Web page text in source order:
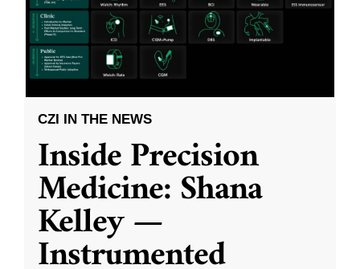
CZI IN THE NEWS
Inside Precision
Medicine: Shana
Kelley —
Instrumented